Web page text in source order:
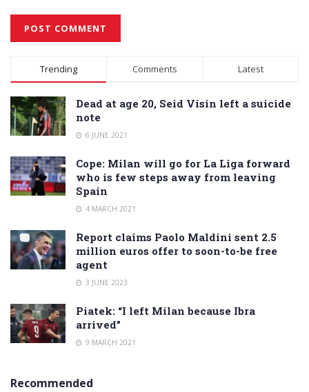
Alternative:
Trending Comments Latest
Dead at age 20, Seid Visin left a suicide
note
6 JUNE 2021
Cope: Milan will go for La Liga forward
who is few steps away from leaving
Spain
4 MARCH 2021
Report claims Paolo Maldini sent 2.5
million euros offer to soon-to-be free
agent
3 JUNE 2023
Piatek: “I left Milan because Ibra
arrived”
9 MARCH 2021
Recommended